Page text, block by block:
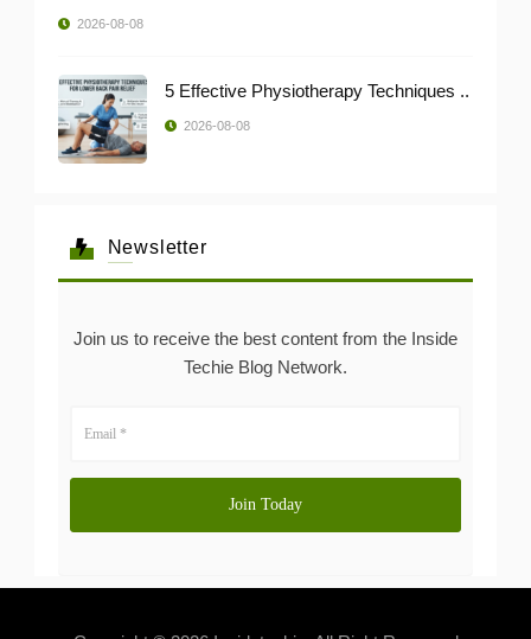
2026-08-08
5 Effective Physiotherapy Techniques ..
2026-08-08
Newsletter
Join us to receive the best content from the Inside
Techie Blog Network.